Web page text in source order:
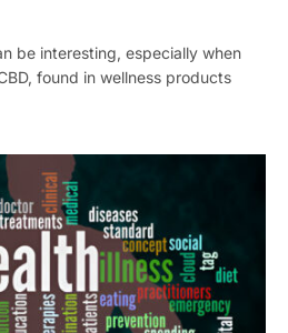
be interesting, especially when
found in wellness products